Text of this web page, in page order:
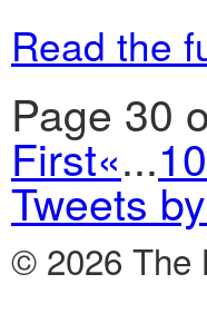
Read the
Page 30
First«...10
Tweets
© 2026 The